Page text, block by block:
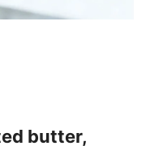
butter,